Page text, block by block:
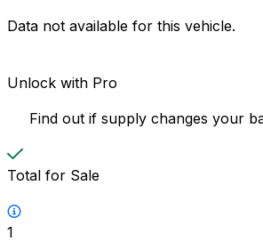
Data not available for this vehicle.
Unlock with Pro
Find out if supply changes your
Total for Sale
1